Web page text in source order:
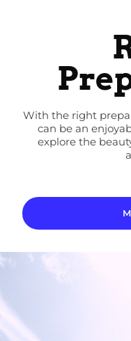
With the right
can be an
explore the